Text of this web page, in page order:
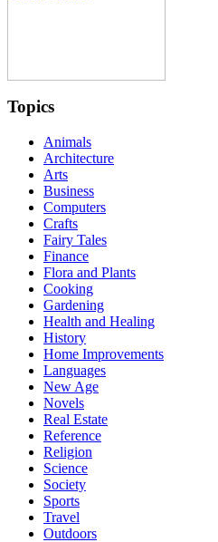
Topics
Animals
Architecture
Arts
Business
Computers
Crafts
Fairy Tales
Finance
Flora and Plants
Cooking
Gardening
Health and Healing
History
Home Improvements
Languages
New Age
Novels
Real Estate
Reference
Religion
Science
Society
Sports
Travel
Outdoors